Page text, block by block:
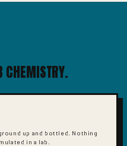
CHEMISTRY.
up and bottled. Nothing
in a lab.